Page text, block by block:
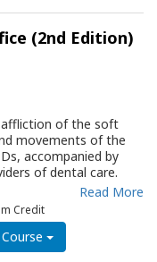
patients should
Dental
tooth whitening, and
QRG will serve as
team members as
for individuals
(2nd Edition)
affliction of the soft
movements of the
accompanied by
of dental care.
an evidence-based
dental
principles of
ideal body posture
dental station;
Read More
Credit